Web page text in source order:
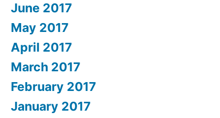
June 2017
May 2017
April 2017
March 2017
February 2017
January 2017